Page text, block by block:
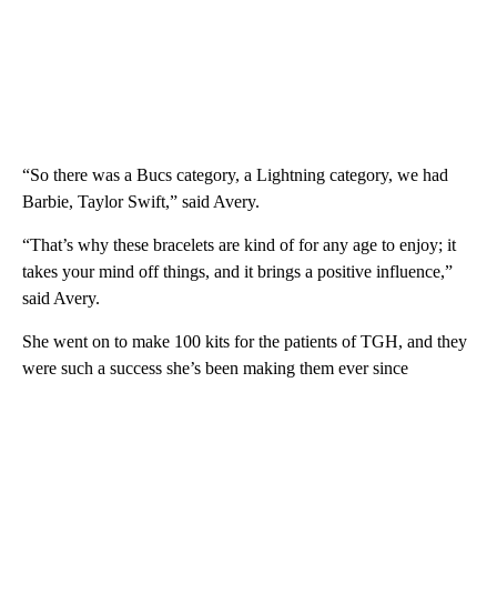
“So there was a Bucs category, a Lightning category, we had
Barbie, Taylor Swift,” said Avery.
“That’s why these bracelets are kind of for any age to enjoy; it
takes your mind off things, and it brings a positive influence,”
said Avery.
She went on to make 100 kits for the patients of TGH, and they
were such a success she’s been making them ever since